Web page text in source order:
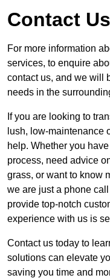
Contact Us
For more information
services, to enquire
contact us, and we will
needs in the
If you are looking to
lush, low-maintenance
help. Whether you
process, need advice
grass, or want to know
we are just a phone
provide top-notch
experience with us is
Contact us today to
solutions can elevate
saving you time and